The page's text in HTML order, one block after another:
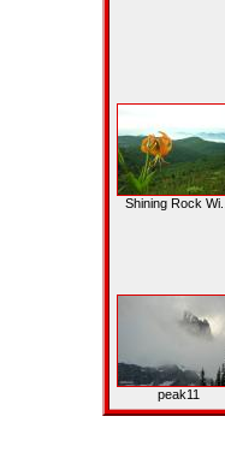
Shining Rock Wi...
peak11